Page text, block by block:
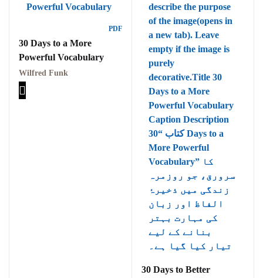
PDF
30 Days to a More
Powerful Vocabulary
Wilfred Funk
30 Days to Better